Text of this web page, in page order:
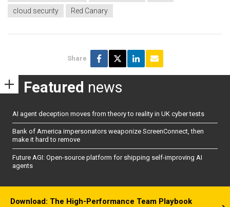
cloud security
Red Canary
Share
Featured news
AI agent deception moves from theory to reality in UK cyber tests
Bank of America impersonators weaponize ScreenConnect, then
make it hard to remove
Future AGI: Open-source platform for shipping self-improving AI
agents
Download: The High-Performance Team Playbook